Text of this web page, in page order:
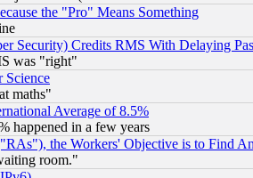
the "Pro" Means Something
Security) Credits RMS With Delaying
was "right"
Science
maths"
Average of 8.5%
happened in a few years
the Workers' Objective is to Find
room."